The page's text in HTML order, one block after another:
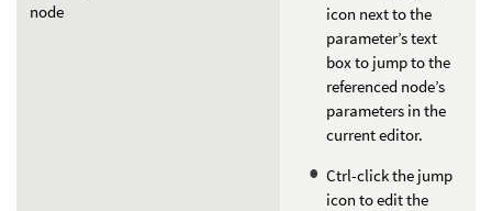
node
icon next to the
parameter’s text
box to jump to the
referenced node’s
parameters in the
current editor.
Ctrl-click the jump
icon to edit the